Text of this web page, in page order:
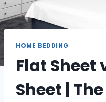
HOME BEDDING
Flat Sheet
Sheet |